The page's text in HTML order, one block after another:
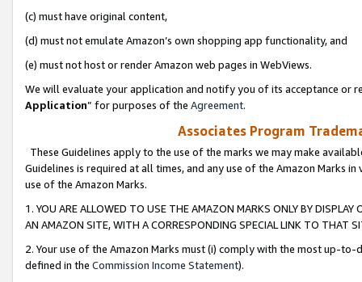
(c) must have original content,
(d) must not emulate Amazon’s own shopping app functionality, and
(e) must not host or render Amazon web pages in WebViews.
We will evaluate your application and notify you of its acceptance or
Application” for purposes of the Agreement.
Associates Program
These Guidelines apply to the use of the marks we may make
Guidelines is required at all times, and any use of the Amazon Marks
use of the Amazon Marks.
1. YOU ARE ALLOWED TO USE THE AMAZON MARKS ONLY BY
AN AMAZON SITE, WITH A CORRESPONDING SPECIAL LINK TO THAT
2. Your use of the Amazon Marks must (i) comply with the most up-
defined in the Commission Income Statement).